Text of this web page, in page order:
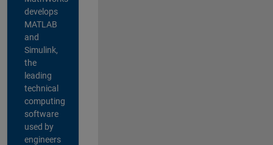
develops
MATLAB
and
Simulink,
the
leading
technical
computing
software
used by
engineers